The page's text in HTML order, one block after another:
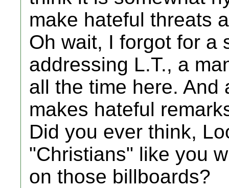
make hateful threats
Oh wait, I forgot for a
addressing L.T., a
all the time here. And
makes hateful
Did you ever think,
"Christians" like you
on those billboards?